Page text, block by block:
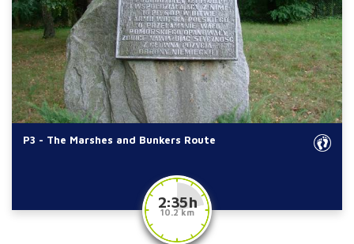
P3 - The Marshes and Bunkers Route
2:35 h
10.2 km